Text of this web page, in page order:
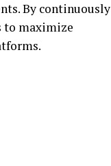
By continuously
to maximize